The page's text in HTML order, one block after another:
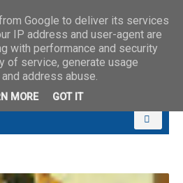
Google to deliver its services
IP address and user-agent are
with performance and security
of service, generate usage
address abuse.
MORE GOT IT